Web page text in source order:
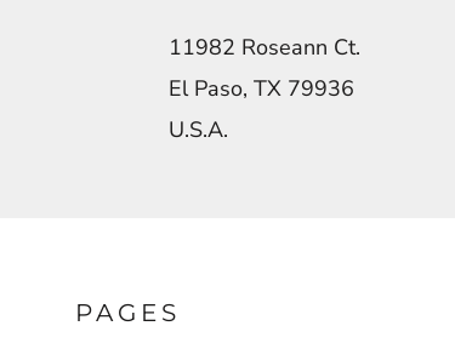
11982 Roseann Ct.
El Paso, TX 79936
U.S.A.
PAGES